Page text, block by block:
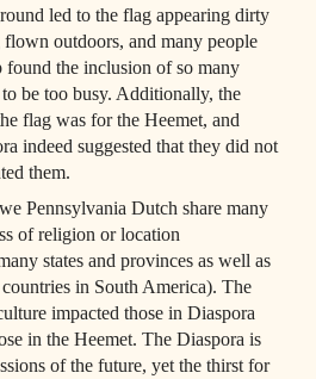
led to the flag appearing dirty
outdoors, and many people
the inclusion of so many
be too busy. Additionally, the
flag was for the Heemet, and
indeed suggested that they did not
them.
Pennsylvania Dutch share many
of religion or location
states and provinces as well as
in South America). The
impacted those in Diaspora
in the Heemet. The Diaspora is
of the future, yet the thirst for